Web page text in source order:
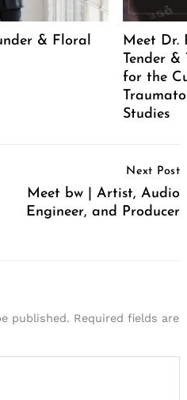
& Floral
Meet Dr.
Tender
for the
Studies
Next Post
Meet bw | Artist, Audio
Engineer, and Producer
published. Required fields are